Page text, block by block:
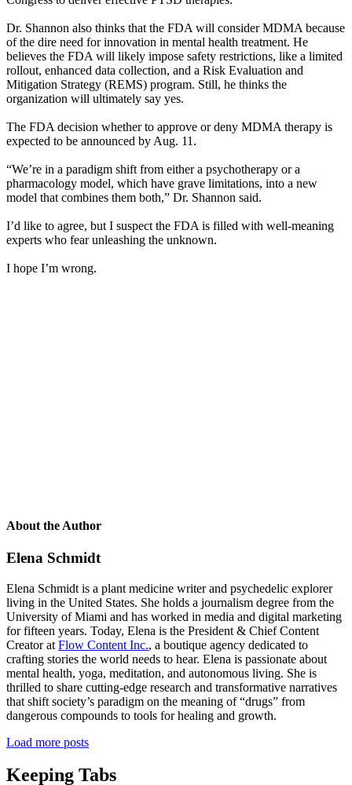
Dr. Shannon also thinks that the FDA will consider MDMA because
of the dire need for innovation in mental health treatment. He
believes the FDA will likely impose safety restrictions, like a limited
rollout, enhanced data collection, and a Risk Evaluation and
Mitigation Strategy (REMS) program. Still, he thinks the
organization will ultimately say yes.
The FDA decision whether to approve or deny MDMA therapy is
expected to be announced by Aug. 11.
“We’re in a paradigm shift from either a psychotherapy or a
pharmacology model, which have grave limitations, into a new
model that combines them both,” Dr. Shannon said.
I’d like to agree, but I suspect the FDA is filled with well-meaning
experts who fear unleashing the unknown.
I hope I’m wrong.
About the Author
Elena Schmidt
Elena Schmidt is a plant medicine writer and psychedelic explorer
living in the United States. She holds a journalism degree from the
University of Miami and has worked in media and digital marketing
for fifteen years. Today, Elena is the President & Chief Content
Creator at Flow Content Inc., a boutique agency dedicated to
crafting stories the world needs to hear. Elena is passionate about
mental health, yoga, meditation, and autonomous living. She is
thrilled to share cutting-edge research and transformative narratives
that shift society’s paradigm on the meaning of “drugs” from
dangerous compounds to tools for healing and growth.
Load more posts
Keeping Tabs